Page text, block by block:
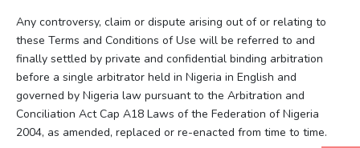
Any controversy, claim or dispute arising out of or relating to
these Terms and Conditions of Use will be referred to and
finally settled by private and confidential binding arbitration
before a single arbitrator held in Nigeria in English and
governed by Nigeria law pursuant to the Arbitration and
Conciliation Act Cap A18 Laws of the Federation of Nigeria
2004, as amended, replaced or re-enacted from time to time.